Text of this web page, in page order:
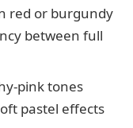
red or burgundy
between full
pink tones
pastel effects